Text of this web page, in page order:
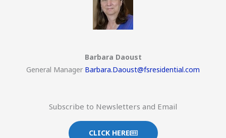
Barbara Daoust
General Manager Barbara.Daoust@fsresidential.com
Subscribe to Newsletters and Email
CLICK HERE